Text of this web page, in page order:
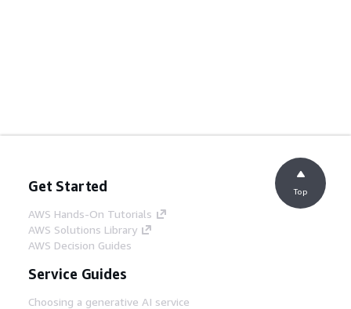
Get Started
AWS Hands-On Tutorials
AWS Solutions Library
AWS Decision Guides
Service Guides
Choosing a generative AI service
Top